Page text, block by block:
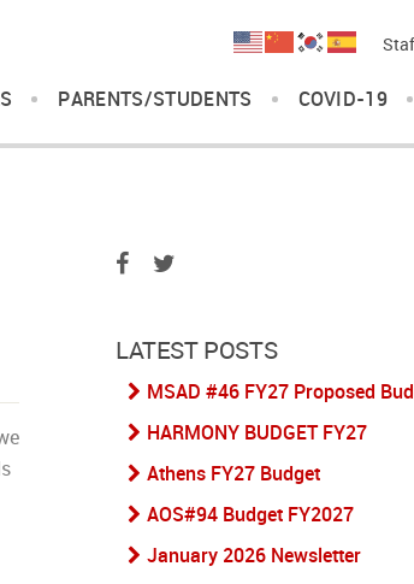
PARENTS/STUDENTS COVID-19
LATEST POSTS
MSAD #46 FY27 Proposed
HARMONY BUDGET FY27
Athens FY27 Budget
AOS#94 Budget FY2027
January 2026 Newsletter